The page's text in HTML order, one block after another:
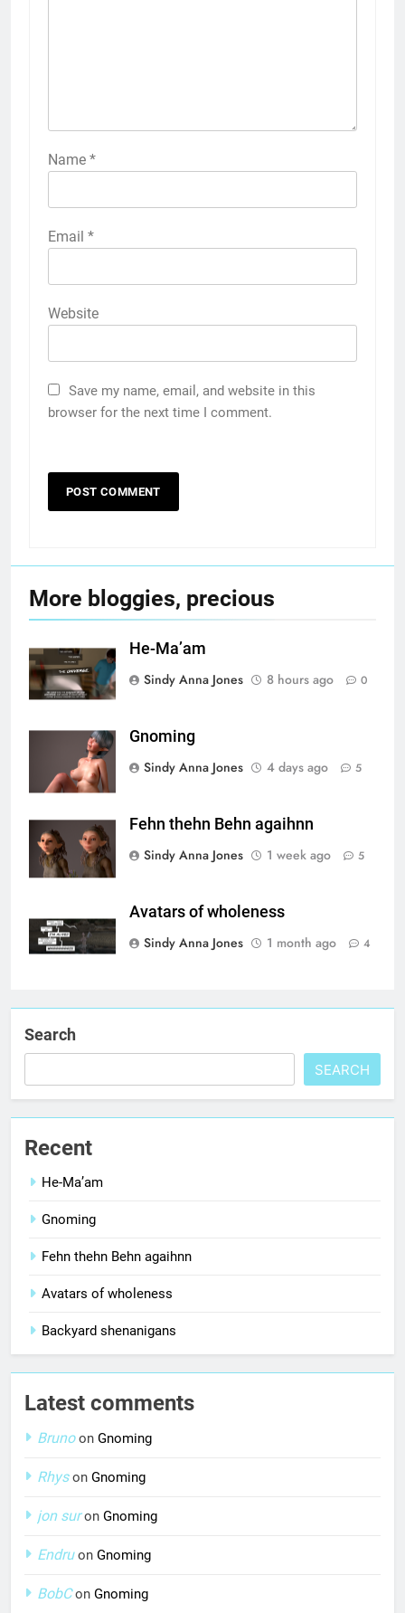
Name *
Email *
Website
Save my name, email, and website in this
browser for the next time I comment.
More bloggies, precious
He-Ma’am
Sindy Anna Jones
8 hours ago 0
Gnoming
Sindy Anna Jones
4 days ago 5
Fehn thehn Behn agaihnn
Sindy Anna Jones
1 week ago 5
Avatars of wholeness
Sindy Anna Jones
1 month ago 4
Search
SEARCH
Recent
He-Ma’am
Gnoming
Fehn thehn Behn agaihnn
Avatars of wholeness
Backyard shenanigans
Latest comments
Brunoon Gnoming
Rhyson Gnoming
jon suron Gnoming
Endruon Gnoming
BobCon Gnoming